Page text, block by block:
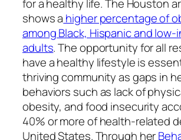
for a healthy life. The Houston
shows a higher percentage of
among Black, Hispanic and low-
adults. The opportunity for all
have a healthy lifestyle is
thriving community as gaps in
behaviors such as lack of
obesity, and food insecurity
40% or more of health-related
United States. Through her